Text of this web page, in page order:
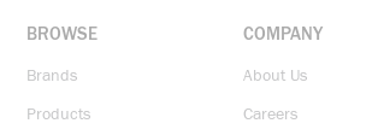
BROWSE
Brands
Products
COMPANY
About Us
Careers